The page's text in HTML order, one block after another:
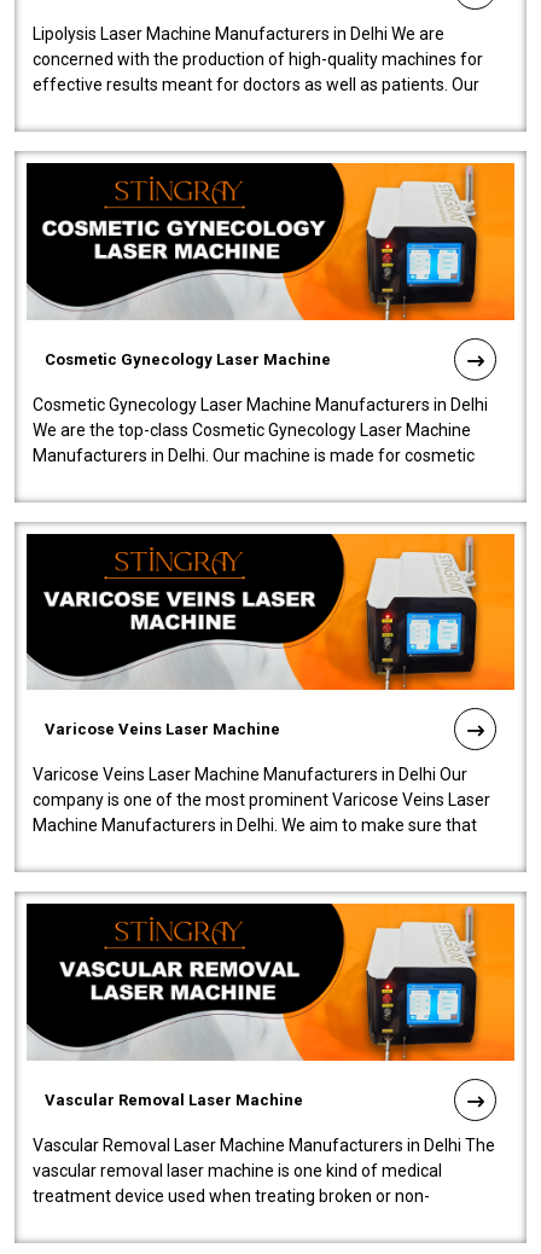
Lipolysis Laser Machine Manufacturers in Delhi We are
concerned with the production of high-quality machines for
effective results meant for doctors as well as patients. Our
Cosmetic Gynecology Laser Machine
Cosmetic Gynecology Laser Machine Manufacturers in Delhi
We are the top-class Cosmetic Gynecology Laser Machine
Manufacturers in Delhi. Our machine is made for cosmetic
Varicose Veins Laser Machine
Varicose Veins Laser Machine Manufacturers in Delhi Our
company is one of the most prominent Varicose Veins Laser
Machine Manufacturers in Delhi. We aim to make sure that
Vascular Removal Laser Machine
Vascular Removal Laser Machine Manufacturers in Delhi The
vascular removal laser machine is one kind of medical
treatment device used when treating broken or non-